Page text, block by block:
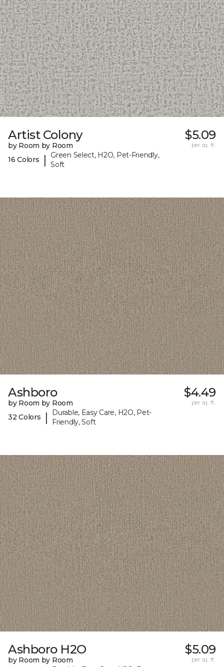
Artist Colony
by Room by Room
16 Colors
|
Green Select, H2O, Pet-Friendly,
Soft
$5.09
per sq. ft.
Ashboro
by Room by Room
32 Colors
|
Durable, Easy Care, H2O, Pet-
Friendly, Soft
$4.49
per sq. ft.
Ashboro H2O
by Room by Room
$5.09
per sq. ft.